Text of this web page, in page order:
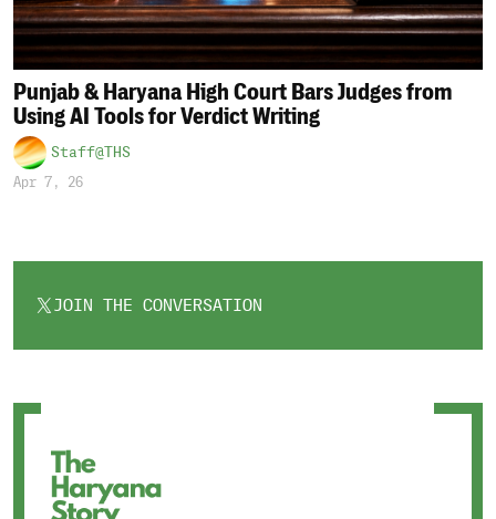
Punjab & Haryana High Court Bars Judges from
Using AI Tools for Verdict Writing
Staff@THS
Apr 7, 26
JOIN THE CONVERSATION
OPENS